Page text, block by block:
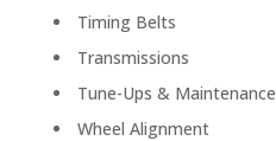
Timing Belts
Transmissions
Tune-Ups & Maintenance
Wheel Alignment